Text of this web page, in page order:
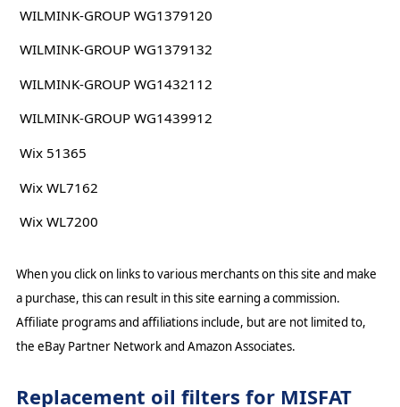
WILMINK-GROUP WG1379120
WILMINK-GROUP WG1379132
WILMINK-GROUP WG1432112
WILMINK-GROUP WG1439912
Wix 51365
Wix WL7162
Wix WL7200
When you click on links to various merchants on this site and make
a purchase, this can result in this site earning a commission.
Affiliate programs and affiliations include, but are not limited to,
the eBay Partner Network and Amazon Associates.
Replacement oil filters for MISFAT